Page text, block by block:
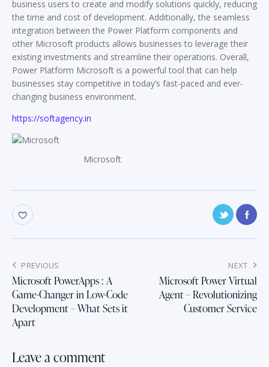
business users to create and modify solutions quickly, reducing
the time and cost of development. Additionally, the seamless
integration between the Power Platform components and
other Microsoft products allows businesses to leverage their
existing investments and streamline their operations. Overall,
Power Platform Microsoft is a powerful tool that can help
businesses stay competitive in today’s fast-paced and ever-
changing business environment.
https://softagency.in
Microsoft
Post
navigation
PREVIOUS
Microsoft PowerApps : A
Game-Changer in Low-Code
Development – What Sets it
Apart
NEXT
Microsoft Power Virtual
Agent – Revolutionizing
Customer Service
Leave a comment